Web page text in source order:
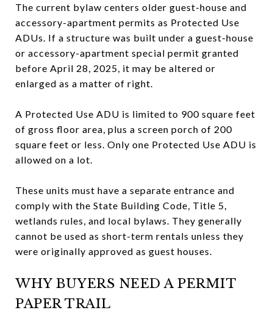
The current bylaw centers older guest-house and
accessory-apartment permits as Protected Use
ADUs. If a structure was built under a guest-house
or accessory-apartment special permit granted
before April 28, 2025, it may be altered or
enlarged as a matter of right.
A Protected Use ADU is limited to 900 square feet
of gross floor area, plus a screen porch of 200
square feet or less. Only one Protected Use ADU is
allowed on a lot.
These units must have a separate entrance and
comply with the State Building Code, Title 5,
wetlands rules, and local bylaws. They generally
cannot be used as short-term rentals unless they
were originally approved as guest houses.
WHY BUYERS NEED A PERMIT
PAPER TRAIL